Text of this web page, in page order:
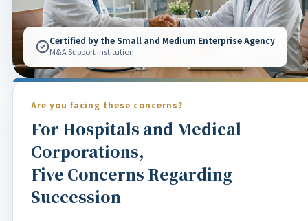
Certified by the Small and Medium Enterprise Agency
M&A Support Institution
Are you facing these concerns?
For Hospitals and Medical
Corporations,
Five Concerns Regarding
Succession